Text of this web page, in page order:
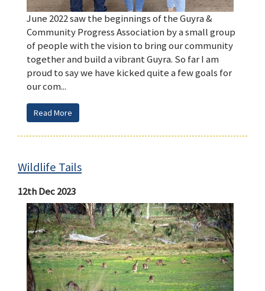
June 2022 saw the beginnings of the Guyra &
Community Progress Association by a small group
of people with the vision to bring our community
together and build a vibrant Guyra. So far I am
proud to say we have kicked quite a few goals for
our com...
Read More
Wildlife Tails
12th Dec 2023